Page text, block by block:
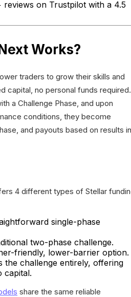
reviews on Trustpilot with a 4.5
Works?
traders to grow their skills and
capital, no personal funds required.
a Challenge Phase, and upon
conditions, they become
and payouts based on results in
4 different types of Stellar
single-phase
two-phase challenge.
friendly, lower-barrier option.
the challenge entirely, offering
capital.
share the same reliable